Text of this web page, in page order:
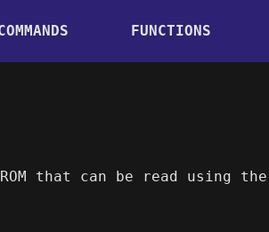
FUNCTIONS
that can be read using the